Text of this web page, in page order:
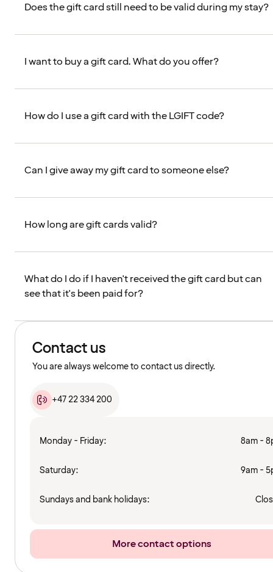
Does the gift card still need to be valid during my stay?
I want to buy a gift card. What do you offer?
How do I use a gift card with the LGIFT code?
Can I give away my gift card to someone else?
How long are gift cards valid?
What do I do if I haven't received the gift card but can
see that it's been paid for?
Contact us
You are always welcome to contact us directly.
+47 22 334 200
Monday - Friday: 8am -
Saturday: 9am -
Sundays and bank holidays:
More contact options